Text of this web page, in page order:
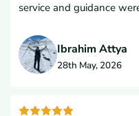
service and guidance
detail was handled
accommodations were
throughout the trek, and
impressed with the
Ibrahim Attya
28th May, 2026